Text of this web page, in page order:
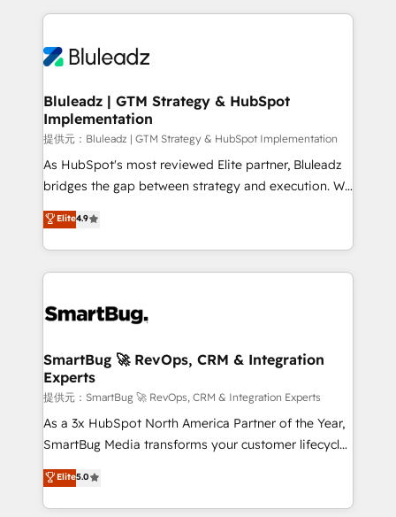
tune-ups, feature rollouts, adoption coaching. Buying
HubSpot, switching to it, or reviving a stale portal?
トを組み込んだ顧客フロント業務（マーケティング・営
ィブ・エージェンシーです。事業部・グループ会社・部
を、CRMを軸とした全社共通基盤に再構築します。意
思決定者・PMO・現場担当者に並走します。 1️⃣
HubSpot導入・活用支援 顧客データの一元化から、
GTMの見える化・自動化まで。全Hub統合運用、デー
タ品質設計、グループ横断のCRM統合に対応します。
の一部をAIが自律実行する組織への移行を設計・実装。
Breeze・Claude等をHubSpotと連携させ、役割定義・
革を、構想から実装・定着までPMOとして主導。「設
の統合・浸透・変革管理を実行します。 ▸ CMS戦略設
計・構築：リード獲得・CVR・SEOを前提にした情報設
計・導線設計・テンプレート設計をContent Hubで一体
提供。 ▸ 既存CRM・MAからの移行支援：Salesforce・
Marketo・Pardot等からの移行、カスタム設計、履歴
Perplexity等のAI検索からの流入・引用を前提にコンテ
ンツとサイト構造を最適化。 🏆 なぜ100incを選ぶの
Bluleadz | GTM Strategy & HubSpot
Implementation
提供元：Bluleadz | GTM Strategy & HubSpot Implementation
As HubSpot's most reviewed Elite partner, Bluleadz
bridges the gap between strategy and execution. We
don't just "set up tools" — we install the GTM
Operating System (GTM OS) to align your leadership
and engineer a portal that drives predictable
revenue velocity. 🚀 GTM Strategy & Alignment
stalling growth. Fix your ICP, Math, and Story to stop
Scalable Architecture: Zero-technical-debt setup
across all Hubs, validated by our 7 HubSpot
Accreditations. AI-Powered RevOps: Breeze AI,
custom AI agents, and high-integrity migrations for
total reporting clarity. Security & Compliance: SOC 2
security. 🏆 Why Bluleadz? GTM OS Partner | 16+
Years Experience | 1,000+ Five-Star Reviews
Elite4.9
SmartBug 🚀 RevOps, CRM & Integration
Experts
提供元：SmartBug 🚀 RevOps, CRM & Integration Experts
As a 3x HubSpot North America Partner of the Year,
SmartBug Media transforms your customer lifecycle
into a revenue engine. Our unified ecosystem
includes specialized divisions Globalia (AI &
Software) and Point Success Media (Paid Media),
Elite5.0